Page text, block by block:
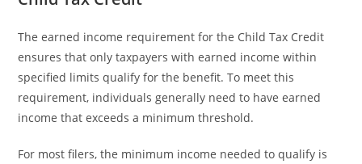
The earned income requirement for the Child Tax Credit
ensures that only taxpayers with earned income within
specified limits qualify for the benefit. To meet this
requirement, individuals generally need to have earned
income that exceeds a minimum threshold.
For most filers, the minimum income needed to qualify is